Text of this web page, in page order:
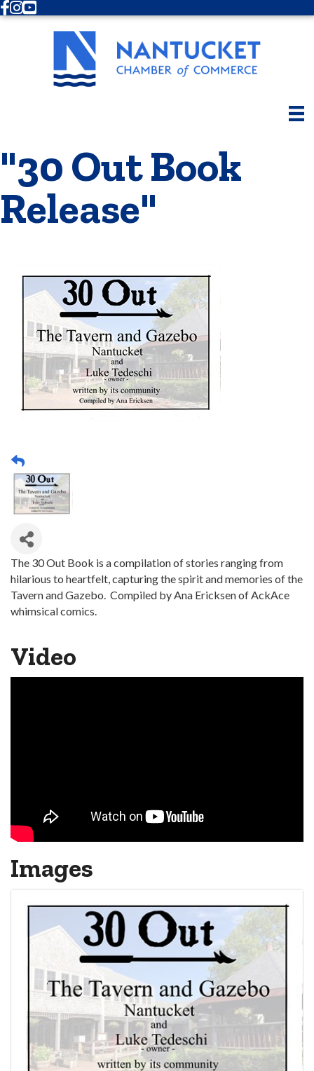
Facebook
Instagram
Youtube
"30 Out Book
Release"
The 30 Out Book is a compilation of stories ranging from
hilarious to heartfelt, capturing the spirit and memories of the
Tavern and Gazebo. Compiled by Ana Ericksen of AckAce
whimsical comics.
Video
Images